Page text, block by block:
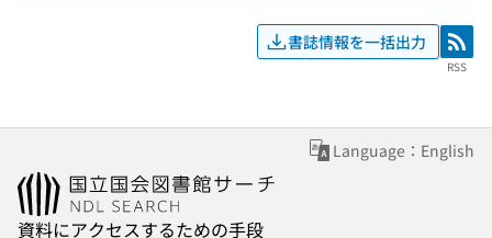
書誌情報を一括出力 RSS
RSS
Language：English
資料にアクセスするための手段